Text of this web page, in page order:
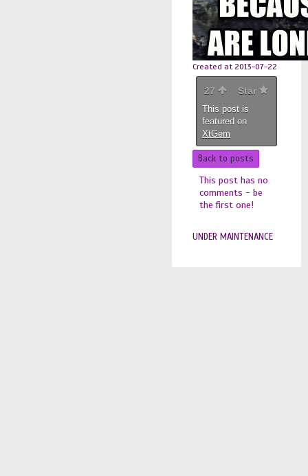
Created at 2013-07-22
27 Star
This post is
featured on
XtGem
Back to posts
This post has no
comments - be
the first one!
UNDER MAINTENANCE